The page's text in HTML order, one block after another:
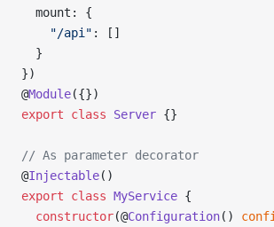
  mount: {
    "/api"
: []
  }
})
@Module({})
export class Server {}
// As parameter decorator
@Injectable()
export class MyService {
  constructor
(@Configuration()